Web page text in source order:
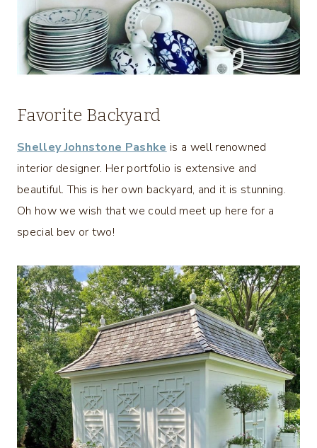
Favorite Backyard
Shelley Johnstone Pashke is a well renowned
interior designer. Her portfolio is extensive and
beautiful. This is her own backyard, and it is stunning.
Oh how we wish that we could meet up here for a
special bev or two!